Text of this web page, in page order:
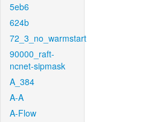
5eb6
624b
72_3_no_warmstart
90000_raft-
ncnet-sipmask
A_384
A-A
A-Flow